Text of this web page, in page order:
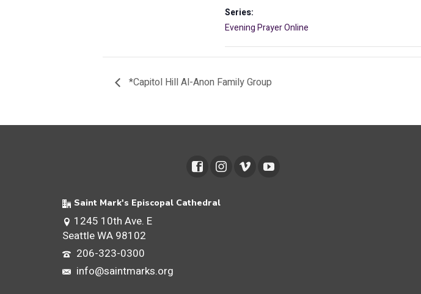
Series:
Evening Prayer Online
*Capitol Hill Al-Anon Family Group
Saint Mark's Episcopal Cathedral
1245 10th Ave. E
Seattle WA 98102
206-323-0300
info@saintmarks.org